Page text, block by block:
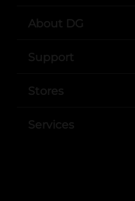
About DG
Support
Stores
Services